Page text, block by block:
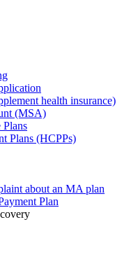
health insurance)
(MSA)
Plans
Plans (HCPPs)
about an MA plan
Plan